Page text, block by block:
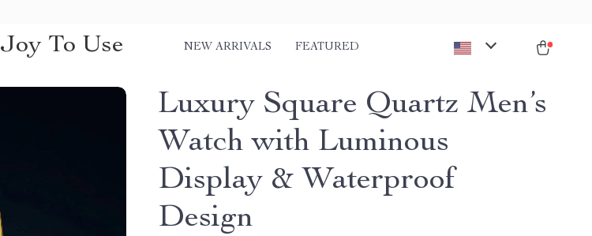
Joy To Use NEW ARRIVALS FEATURED
Luxury Square Quartz Men’s
Watch with Luminous
Display & Waterproof
Design